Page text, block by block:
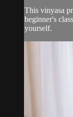
This vinyasa
beginner's
yourself.